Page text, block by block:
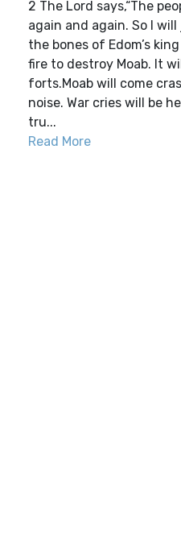
2 The Lord says,“The
again and again. So I
the bones of Edom’s
fire to destroy Moab. It
forts.Moab will come
noise. War cries will be
tru...
Read More